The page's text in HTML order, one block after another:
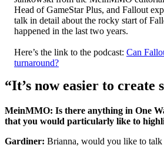
Head of GameStar Plus, and Fallout
talk in detail about the rocky start of
happened in the last two years.
Here’s the link to the podcast: Can
turnaround?
“It’s now easier to create
MeinMMO: Is there anything in One
that you would particularly like to
Gardiner: Brianna, would you like to talk